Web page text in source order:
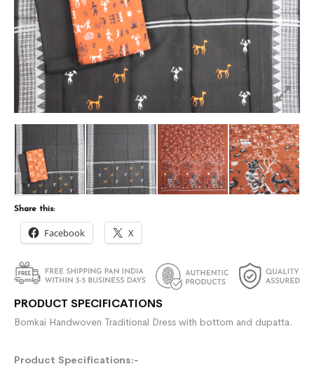
Share this:
Facebook X
PRODUCT SPECIFICATIONS
Bomkai Handwoven Traditional Dress with bottom and dupatta.
Product Specifications:-